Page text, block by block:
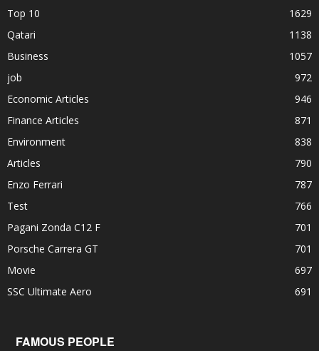
Top 10
1629
Qatari
1138
Business
1057
job
972
Economic Articles
946
Finance Articles
871
Environment
838
Articles
790
Enzo Ferrari
787
Test
766
Pagani Zonda C12 F
701
Porsche Carrera GT
701
Movie
697
SSC Ultimate Aero
691
FAMOUS PEOPLE